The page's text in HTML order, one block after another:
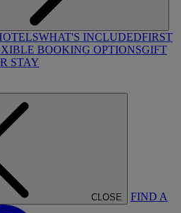
WHAT'S INCLUDEDFIRST
BOOKING OPTIONSGIFT
STAY
CLOSE FIND A